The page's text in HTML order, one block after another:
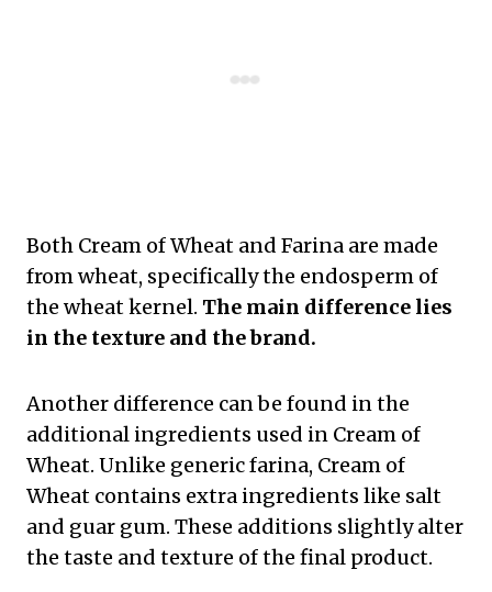
Both Cream of Wheat and Farina are made
from wheat, specifically the endosperm of
the wheat kernel. The main difference lies
in the texture and the brand.
Another difference can be found in the
additional ingredients used in Cream of
Wheat. Unlike generic farina, Cream of
Wheat contains extra ingredients like salt
and guar gum. These additions slightly alter
the taste and texture of the final product.